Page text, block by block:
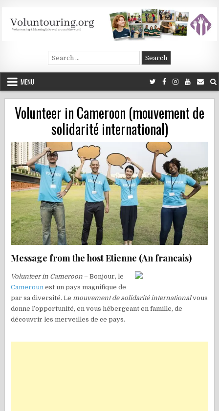
content
Voluntouring.org
Volunteering and meaningful travel
Search
for:
MENU
Volunteer in Cameroon (mouvement de
solidarité international)
Message from the host Etienne (An francais)
Volunteer in Cameroon – Bonjour, le
Cameroun est un pays magnifique de
par sa diversité. Le mouvement de solidarité internationalvous
donne l’opportunité, en vous hébergeant en famille, de
découvrir les merveilles de ce pays.